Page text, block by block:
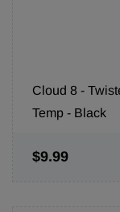
Cloud 8 -
Temp - Black
$9.99